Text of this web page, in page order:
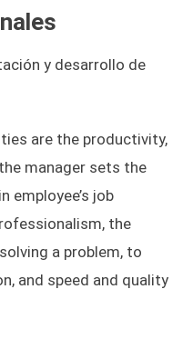
y desarrollo de
are the productivity,
manager sets the
employee’s job
the
a problem, to
and speed and quality